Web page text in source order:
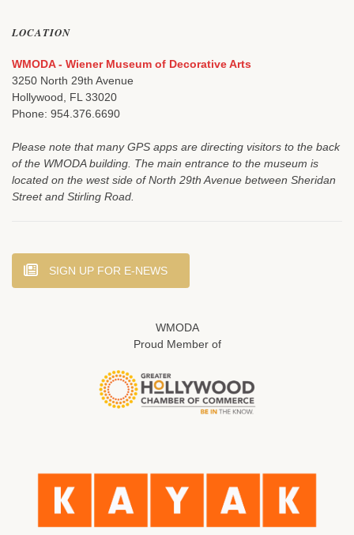
LOCATION
WMODA - Wiener Museum of Decorative Arts
3250 North 29th Avenue
Hollywood, FL 33020
Phone: 954.376.6690
Please note that many GPS apps are directing visitors to the back
of the WMODA building. The main entrance to the museum is
located on the west side of North 29th Avenue between Sheridan
Street and Stirling Road.
SIGN UP FOR E-NEWS
WMODA
Proud Member of